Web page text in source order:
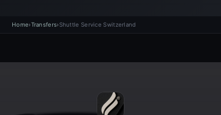
Home›Transfers› Shuttle Service Switzerland